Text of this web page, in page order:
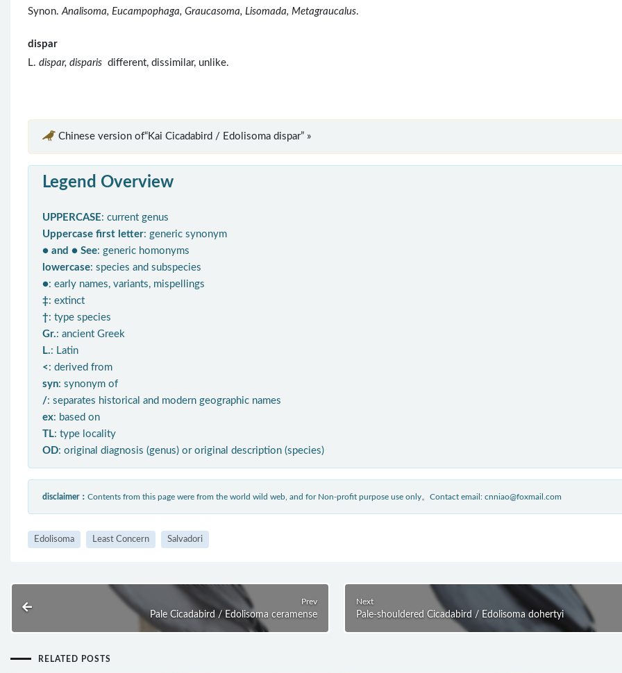
Synon. Analisoma, Eucampophaga, Graucasoma, Lisomada, Metagraucalus.
dispar
L. dispar, disparis different, dissimilar, unlike.
Chinese version of“Kai Cicadabird / Edolisoma dispar” »
Legend Overview
UPPERCASE: current genus
Uppercase first letter: generic synonym
● and ● See: generic homonyms
lowercase: species and subspecies
●: early names, variants, mispellings
‡: extinct
†: type species
Gr.: ancient Greek
L.: Latin
< : derived from
syn: synonym of
/: separates historical and modern geographic names
ex: based on
TL: type locality
OD: original diagnosis (genus) or original description (species)
disclaimer： Contents from this page were from the world wild web, and for Non-profit purpose use only。Contact email: cnniao@foxmail.com
Edolisoma Least Concern Salvadori
Prev
Pale Cicadabird / Edolisoma ceramense
Next
Pale-shouldered Cicadabird / Edolisoma dohertyi
RELATED POSTS